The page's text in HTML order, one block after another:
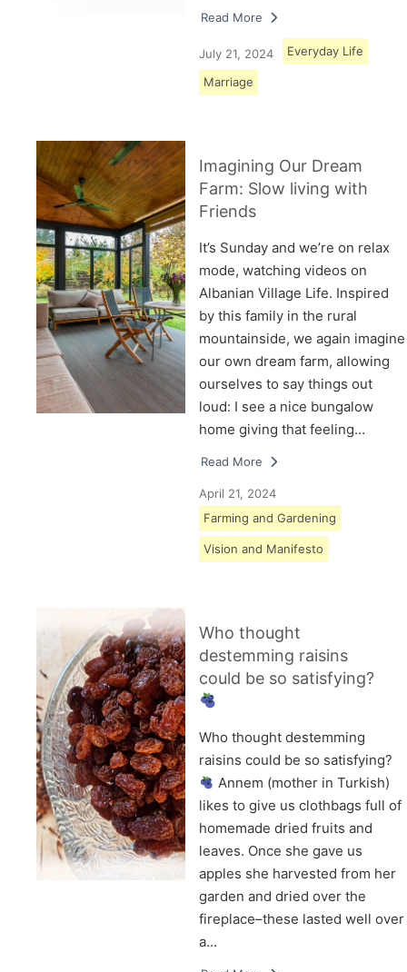
Read More
July 21, 2024 Everyday Life
Marriage
Imagining Our Dream
Farm: Slow living with
Friends
It’s Sunday and we’re on relax
mode, watching videos on
Albanian Village Life. Inspired
by this family in the rural
mountainside, we again imagine
our own dream farm, allowing
ourselves to say things out
loud: I see a nice bungalow
home giving that feeling…
Read More
April 21, 2024
Farming and Gardening
Vision and Manifesto
Who thought
destemming raisins
could be so satisfying?
Who thought destemming
raisins could be so satisfying?
Annem (mother in Turkish)
likes to give us clothbags full of
homemade dried fruits and
leaves. Once she gave us
apples she harvested from her
garden and dried over the
fireplace–these lasted well over
a…